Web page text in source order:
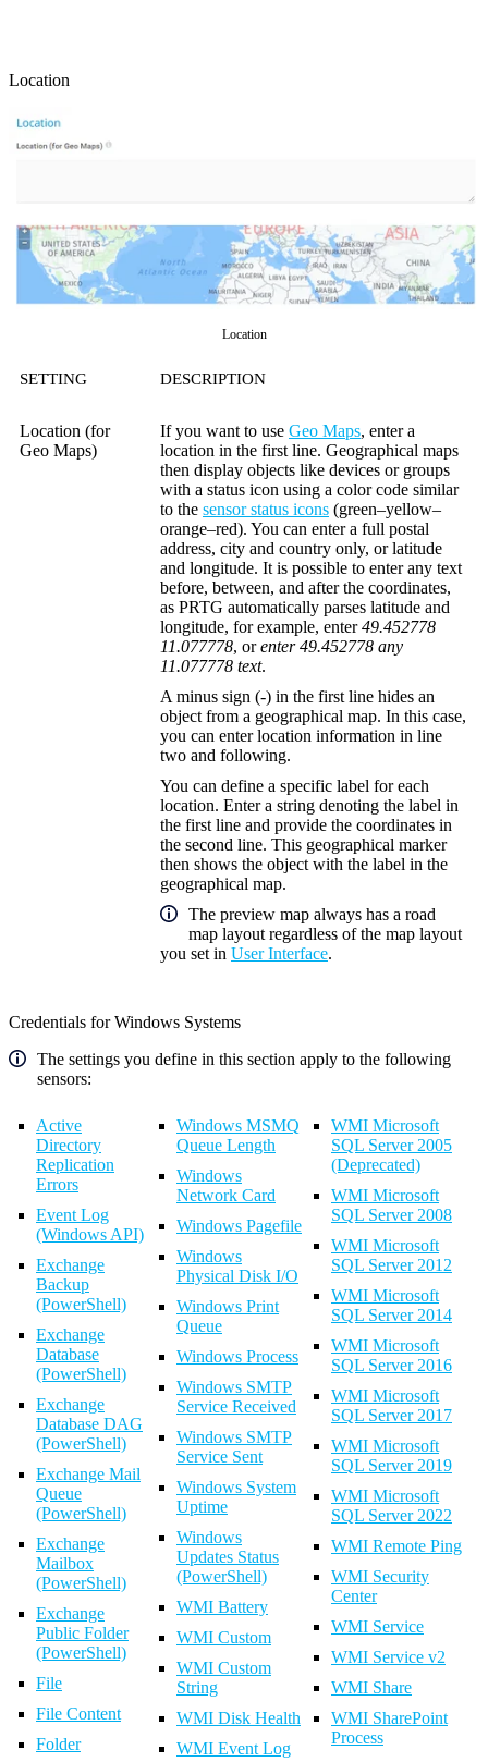
Location
Location
SETTING DESCRIPTION
Location (for
Geo Maps)
If you want to use Geo Maps, enter a
location in the first line. Geographical maps
then display objects like devices or groups
with a status icon using a color code similar
to the sensor status icons (green–yellow–
orange–red). You can enter a full postal
address, city and country only, or latitude
and longitude. It is possible to enter any text
before, between, and after the coordinates,
as PRTG automatically parses latitude and
longitude, for example, enter49.452778
11.077778, orenter 49.452778 any
11.077778 text.
A minus sign (-) in the first line hides an
object from a geographical map. In this case,
you can enter location information in line
two and following.
You can define a specific label for each
location. Enter a string denoting the label in
the first line and provide the coordinates in
the second line. This geographical marker
then shows the object with the label in the
geographical map.
The preview map always has a road
map layout regardless of the map layout
you set in User Interface.
Credentials for Windows Systems
The settings you define in this section apply to the following
sensors:
Active
Directory
Replication
Errors
Event Log
(Windows API)
Exchange
Backup
(PowerShell)
Exchange
Database
(PowerShell)
Exchange
Database DAG
(PowerShell)
Exchange Mail
Queue
(PowerShell)
Exchange
Mailbox
(PowerShell)
Exchange
Public Folder
(PowerShell)
File
File Content
Folder
Windows MSMQ
Queue Length
Windows
Network Card
Windows Pagefile
Windows
Physical Disk I/O
Windows Print
Queue
Windows Process
Windows SMTP
Service Received
Windows SMTP
Service Sent
Windows System
Uptime
Windows
Updates Status
(PowerShell)
WMI Battery
WMI Custom
WMI Custom
String
WMI Disk Health
WMI Event Log
WMI Microsoft
SQL Server 2005
(Deprecated)
WMI Microsoft
SQL Server 2008
WMI Microsoft
SQL Server 2012
WMI Microsoft
SQL Server 2014
WMI Microsoft
SQL Server 2016
WMI Microsoft
SQL Server 2017
WMI Microsoft
SQL Server 2019
WMI Microsoft
SQL Server 2022
WMI Remote Ping
WMI Security
Center
WMI Service
WMI Service v2
WMI Share
WMI SharePoint
Process